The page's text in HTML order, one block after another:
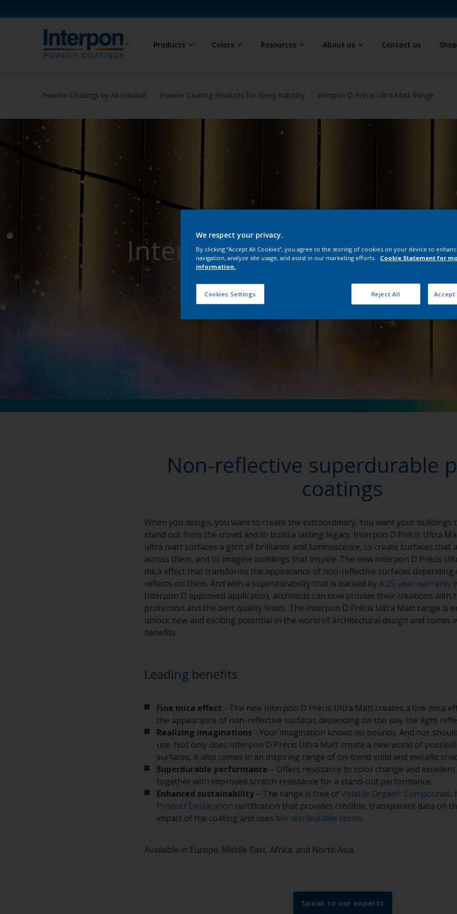
Products Colors Resources About us Contact us Shop
Powder Coatings by AkzoNobel Powder Coating Products for Every Industry Interpon D Précis Ultra Matt Range
Interpon D Précis Ultra
Non-reflective superdurable
coatings
When you design, you want to create the extraordinary. You want your buildings
stand out from the crowd and to build a lasting legacy. Interpon D Précis Ultra
ultra matt surfaces a glint of brilliance and luminescence, to create surfaces that
across them, and to imagine buildings that inspire. The new Interpon D Précis
mica effect that transforms the appearance of non-reflective surfaces
reflects on them. And with a superdurability that is backed by a 25-year warranty
Interpon D approved applicator), architects can now provide their creations with
protection and the best quality finish. The Interpon D Précis Ultra Matt range is
unlock new and exciting potential in the world of architectural design and comes
benefits.
Leading benefits
Fine mica effect - The new Interpon D Précis Ultra Matt creates a fine mica
the appearance of non-reflective surfaces depending on the way the light
Realizing imaginations - Your imagination knows no bounds. And nor
use. Not only does Interpon D Précis Ultra Matt create a new world of
surfaces, it also comes in an inspiring range of on-trend solid and metallic
Superdurable performance – Offers resistance to color change and
together with improved scratch resistance for a stand-out performance.
Enhanced sustainability – The range is free ofVolatile Organic Compounds,
Product Declaration certification that provides credible, transparent data on
impact of the coating and uses bio-attributable resins.
Available in Europe, Middle East, Africa, and North Asia.
Speak to our experts
We respect your privacy.
By clicking “Accept All Cookies”, you agree to the storing of cookies on your device to
navigation, analyze site usage, and assist in our marketing efforts.
Cookie Statement for
information.
Cookies Settings Reject All Accept